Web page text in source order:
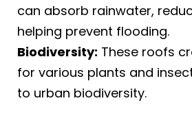
can absorb rainwater,
helping prevent flooding.
Biodiversity: These roofs
for various plants and
to urban biodiversity.